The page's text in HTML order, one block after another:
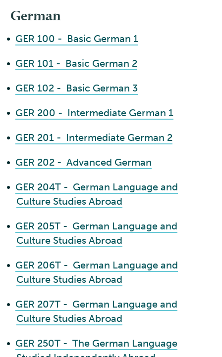
German
• GER 100 - Basic German 1
• GER 101 - Basic German 2
• GER 102 - Basic German 3
• GER 200 - Intermediate German 1
• GER 201 - Intermediate German 2
• GER 202 - Advanced German
• GER 204T - German Language and
Culture Studies Abroad
• GER 205T - German Language and
Culture Studies Abroad
• GER 206T - German Language and
Culture Studies Abroad
• GER 207T - German Language and
Culture Studies Abroad
• GER 250T - The German Language